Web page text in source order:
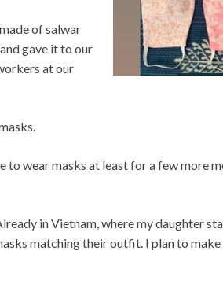
of salwar
gave it to our
at our
to wear masks at least for a few more
in Vietnam, where my daughter
matching their outfit. I plan to make